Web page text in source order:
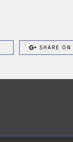
SHARE